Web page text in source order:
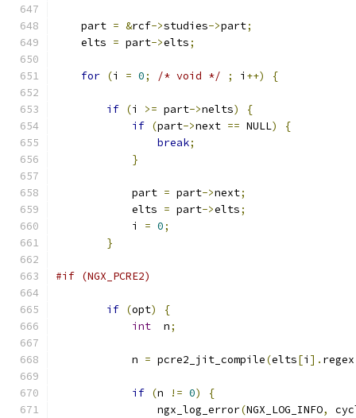
    part
= &rcf->studies->part;
    elts
= part->elts;
for (i = 0; /* void */ ; i ++) {
if (i >= part->nelts)
{
if (part->next == NULL)
{
break;
}
            part
= part->next;
            elts
= part->elts;
            i
= 0;
}
#if (NGX_PCRE2)
if (opt)
{
int
  n
;
            n
= pcre2_jit_compile(elts[i ]. regex
if (n != 0)
{
                ngx_log_error
(NGX_LOG_INFO,